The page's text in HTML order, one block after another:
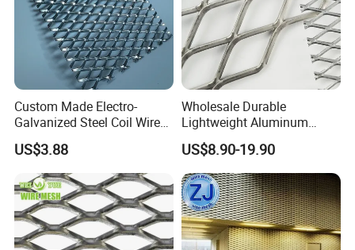
Custom Made Electro-
Galvanized Steel Coil Wire
Mesh for Various
Applications
US$3.88
Wholesale Durable
Lightweight Aluminum
Expanded Metal Mesh for
Equipment Protection,
Safety Guarding, Ventilation
Partition and Decoration
US$8.90-19.90